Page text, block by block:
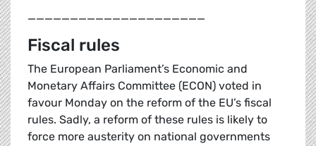
_____________________
Fiscal rules
The European Parliament’s Economic and
Monetary Affairs Committee (ECON) voted in
favour Monday on the reform of the EU’s fiscal
rules. Sadly, a reform of these rules is likely to
force more austerity on national governments